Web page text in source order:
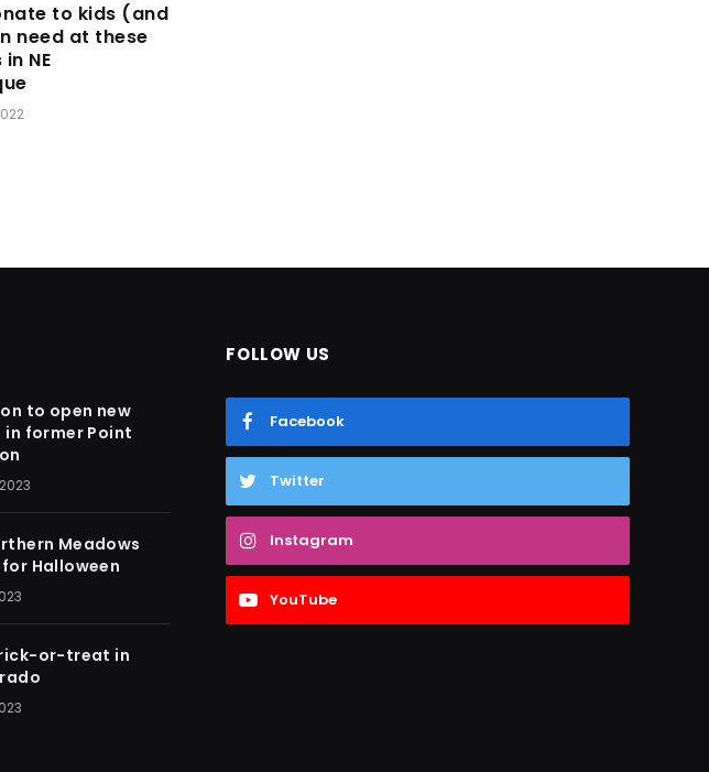
to kids (and
need at these
NE
to open new
former Point
Meadows
Halloween
or-treat in
FOLLOW US
Facebook
Twitter
Instagram
YouTube